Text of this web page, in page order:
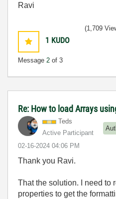
Ravi
1 KUDO
Message 2 of 3
(1,709
Re: How to load Arrays
Teds
Active Participant
‎02-16-2024 04:06 PM
Thank you Ravi.
That the solution. I need to
properties to get the